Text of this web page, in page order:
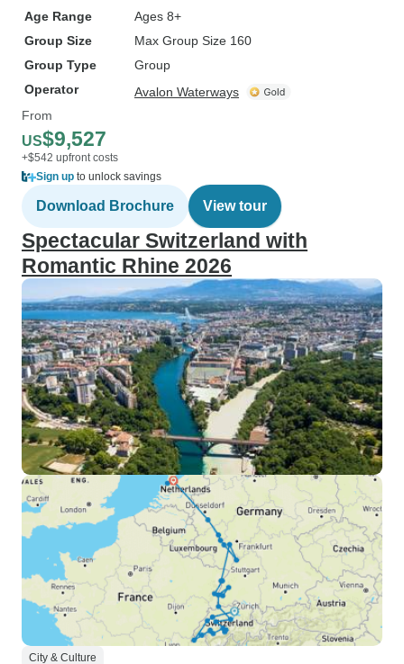
Age Range
Ages 8+
Group Size
Max Group Size 160
Group Type
Group
Operator
Avalon Waterways
From
US$9,527
+$542 upfront costs
Sign up to unlock savings
Download Brochure View tour
Spectacular Switzerland with
Romantic Rhine 2026
City & Culture